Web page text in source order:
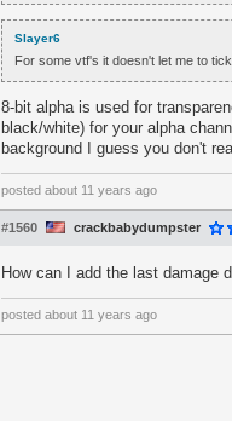
Slayer6
For some vtf's it doesn't let me to
8-bit alpha is used for
black/white) for your alpha
background I guess you don't
posted about 11 years ago
#1560 crackbabydumpster
How can I add the last damage
posted about 11 years ago